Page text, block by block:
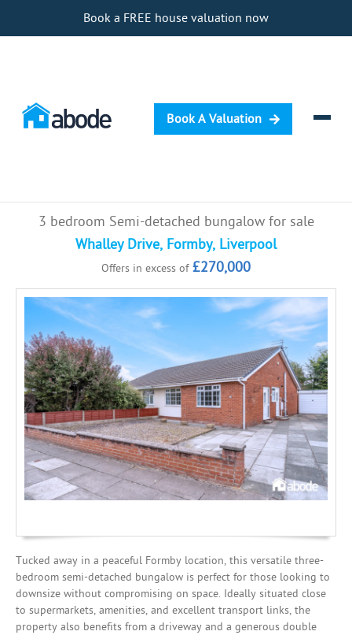
Book a FREE house valuation now
Book A Valuation
Selling
Renting
Investing
Mortgages
3 bedroom Semi-detached bungalow for sale
Whalley Drive, Formby, Liverpool
Offers in excess of £270,000
Tucked away in a peaceful Formby location, this versatile three-
bedroom semi-detached bungalow is perfect for those looking to
downsize without compromising on space. Ideally situated close
to supermarkets, amenities, and excellent transport links, the
property also benefits from a driveway and a generous double